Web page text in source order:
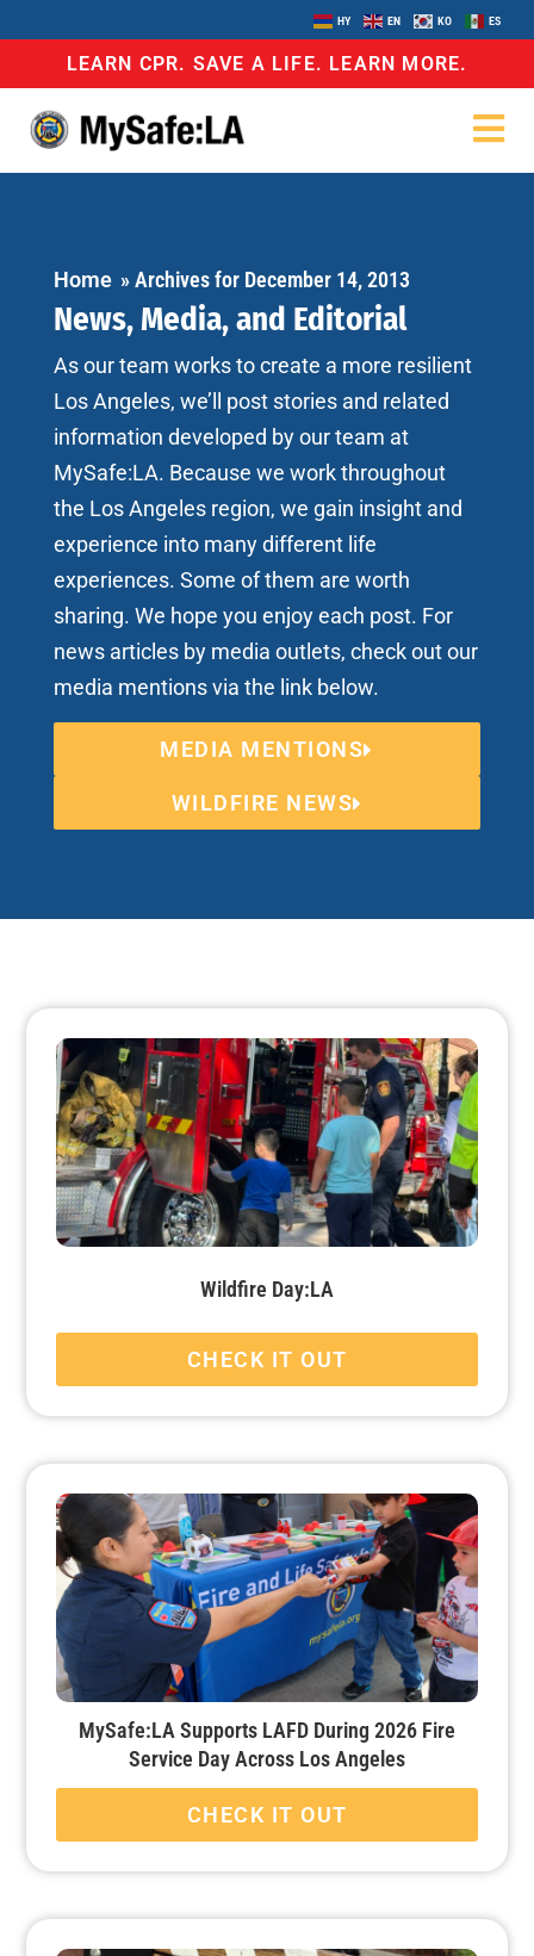
HY EN KO ES
LEARN CPR. SAVE A LIFE. LEARN MORE.
Home »Archives for December 14, 2013
News, Media, and Editorial
As our team works to create a more resilient
Los Angeles, we’ll post stories and related
information developed by our team at
MySafe:LA. Because we work throughout
the Los Angeles region, we gain insight and
experience into many different life
experiences. Some of them are worth
sharing. We hope you enjoy each post. For
news articles by media outlets, check out our
media mentions via the link below.
MEDIA MENTIONS
WILDFIRE NEWS
Wildfire Day:LA
CHECK IT OUT
MySafe:LA Supports LAFD During 2026 Fire
Service Day Across Los Angeles
CHECK IT OUT